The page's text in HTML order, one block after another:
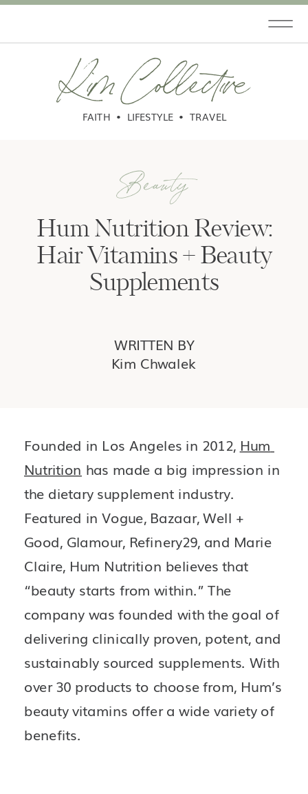
Kim Collective
FAITH • LIFESTYLE • TRAVEL
Hum Nutrition Review:
Hair Vitamins + Beauty
Supplements
Beauty
WRITTEN BY
Kim Chwalek
Founded in Los Angeles in 2012, Hum
Nutrition has made a big impression in
the dietary supplement industry.
Featured in Vogue, Bazaar, Well +
Good, Glamour, Refinery29, and Marie
Claire, Hum Nutrition believes that
“beauty starts from within.” The
company was founded with the goal of
delivering clinically proven, potent, and
sustainably sourced supplements. With
over 30 products to choose from, Hum’s
beauty vitamins offer a wide variety of
benefits.